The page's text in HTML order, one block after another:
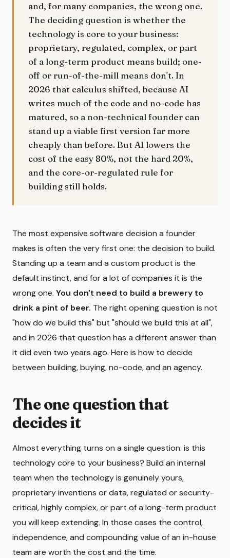
and, for many companies, the wrong one.
The deciding question is whether the
technology is core to your business:
proprietary, regulated, complex, or part
of a long-term product means build; one-
off or run-of-the-mill means don't. In
2026 that calculus shifted, because AI
writes much of the code and no-code has
matured, so a non-technical founder can
stand up a viable first version far more
cheaply than before. But AI lowers the
cost of the easy 80%, not the hard 20%,
and the core-or-regulated rule for
building still holds.
The most expensive software decision a founder
makes is often the very first one: the decision to build.
Standing up a team and a custom product is the
default instinct, and for a lot of companies it is the
wrong one. You don't need to build a brewery to
drink a pint of beer. The right opening question is not
"how do we build this" but "should we build this at all",
and in 2026 that question has a different answer than
it did even two years ago. Here is how to decide
between building, buying, no-code, and an agency.
The one question that
decides it
Almost everything turns on a single question: is this
technology core to your business? Build an internal
team when the technology is genuinely yours,
proprietary inventions or data, regulated or security-
critical, highly complex, or part of a long-term product
you will keep extending. In those cases the control,
independence, and compounding value of an in-house
team are worth the cost and the time.